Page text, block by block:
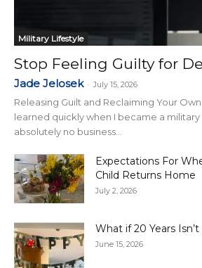
Military Lifestyle
Stop Feeling Guilty for
Jade Jelosek - July 15, 2026
Releasing Guilt and Reclaiming Your
learned quickly when I became a military
absolutely no business...
Expectations For
Child Returns Home
July 2, 2026
What if 20 Years
June 15, 2026